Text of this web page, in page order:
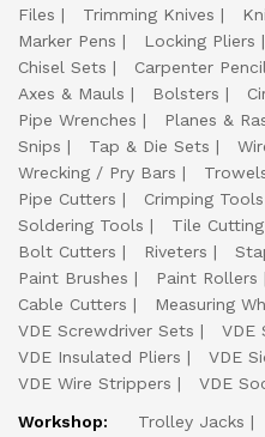
Files
Trimming Knives
Marker Pens
Locking Pliers
Chisel Sets
Carpenter
Axes & Mauls
Bolsters
Pipe Wrenches
Planes &
Snips
Tap & Die Sets
Wrecking / Pry Bars
Pipe Cutters
Crimping Tools
Soldering Tools
Tile Cutting
Bolt Cutters
Riveters
Paint Brushes
Paint Rollers
Cable Cutters
Measuring
VDE Screwdriver Sets
VDE
VDE Insulated Pliers
VDE
VDE Wire Strippers
VDE
Workshop:
Trolley Jacks